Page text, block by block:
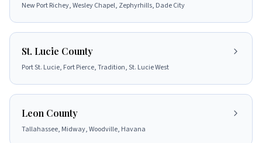
New Port Richey, Wesley Chapel, Zephyrhills, Dade City
St. Lucie County
Port St. Lucie, Fort Pierce, Tradition, St. Lucie West
Leon County
Tallahassee, Midway, Woodville, Havana